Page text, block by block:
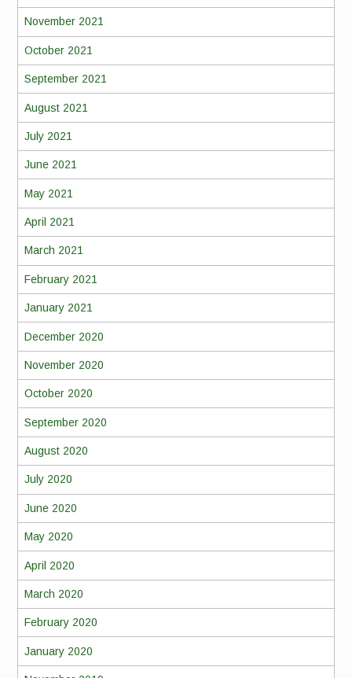
November 2021
October 2021
September 2021
August 2021
July 2021
June 2021
May 2021
April 2021
March 2021
February 2021
January 2021
December 2020
November 2020
October 2020
September 2020
August 2020
July 2020
June 2020
May 2020
April 2020
March 2020
February 2020
January 2020